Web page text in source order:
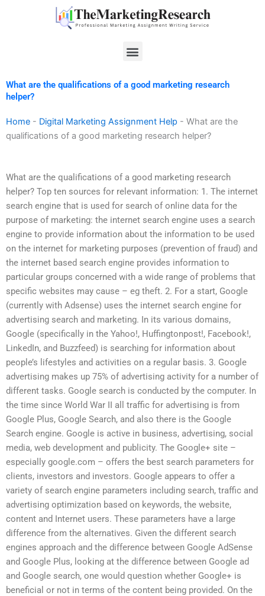
Menu
What are the qualifications of a good marketing research
helper?
Home - Digital Marketing Assignment Help - What are the
qualifications of a good marketing research helper?
What are the qualifications of a good marketing research
helper? Top ten sources for relevant information: 1. The internet
search engine that is used for search of online data for the
purpose of marketing: the internet search engine uses a search
engine to provide information about the information to be used
on the internet for marketing purposes (prevention of fraud) and
the internet based search engine provides information to
particular groups concerned with a wide range of problems that
specific websites may cause – eg theft. 2. For a start, Google
(currently with Adsense) uses the internet search engine for
advertising search and marketing. In its various domains,
Google (specifically in the Yahoo!, Huffingtonpost!, Facebook!,
LinkedIn, and Buzzfeed) is searching for information about
people’s lifestyles and activities on a regular basis. 3. Google
advertising makes up 75% of advertising activity for a number of
different tasks. Google search is conducted by the computer. In
the time since World War II all traffic for advertising is from
Google Plus, Google Search, and also there is the Google
Search engine. Google is active in business, advertising, social
media, web development and publicity. The Google+ site –
especially google.com – offers the best search parameters for
clients, investors and investors. Google appears to offer a
variety of search engine parameters including search, traffic and
advertising optimization based on keywords, the website,
content and Internet users. These parameters have a large
difference from the alternatives. Given the different search
engines approach and the difference between Google AdSense
and Google Plus, looking at the difference between Google ad
and Google search, one would question whether Google+ is
beneficial or not in terms of the content being provided. On the